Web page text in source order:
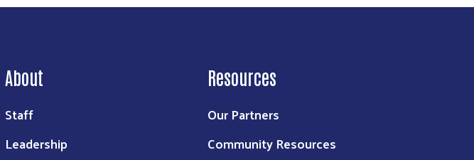
About
Staff
Leadership
Resources
Our Partners
Community Resources